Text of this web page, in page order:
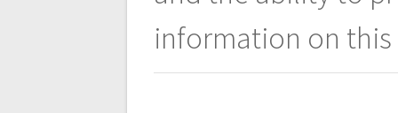
information on